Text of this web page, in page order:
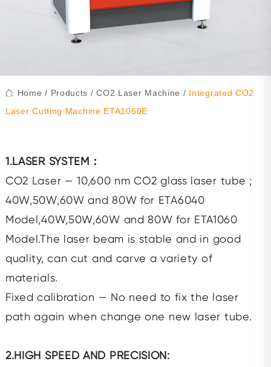
Home / Products /CO2 Laser Machine / Integrated CO2
Laser Cutting Machine ETA1060E
1.LASER SYSTEM：
CO2 Laser — 10,600 nm CO2 glass laser tube ;
40W,50W,60W and 80W for ETA6040
Model,40W,50W,60W and 80W for ETA1060
Model.The laser beam is stable and in good
quality, can cut and carve a variety of
materials.
Fixed calibration — No need to fix the laser
path again when change one new laser tube.
2.HIGH SPEED AND PRECISION: